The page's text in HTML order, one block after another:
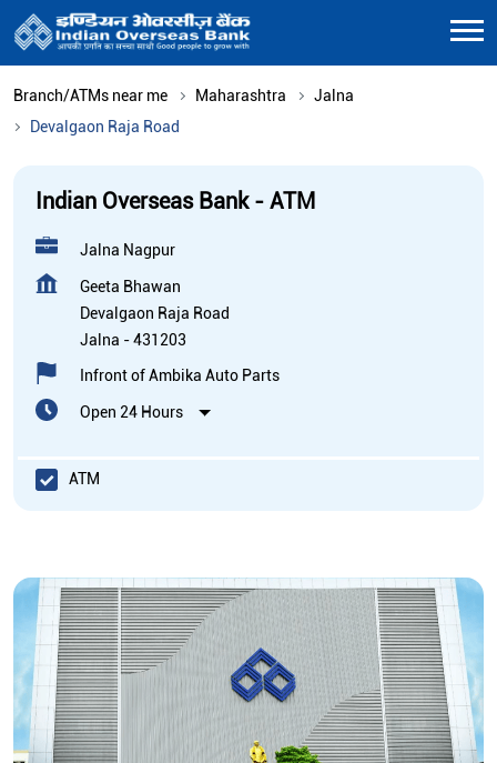
Branch/ATMs near me Maharashtra
Jalna
Devalgaon Raja Road
Indian Overseas Bank - ATM
Jalna Nagpur
Geeta Bhawan
Devalgaon Raja Road
Jalna -431203
Infront of Ambika Auto Parts
Open 24 Hours
ATM